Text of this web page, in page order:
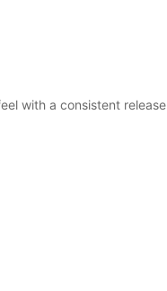
with a consistent release